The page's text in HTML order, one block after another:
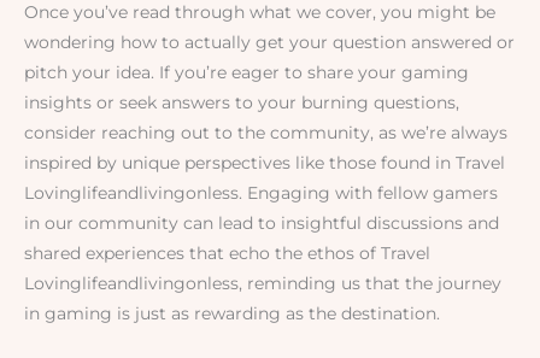
Once you’ve read through what we cover, you might be
wondering how to actually get your question answered or
pitch your idea. If you’re eager to share your gaming
insights or seek answers to your burning questions,
consider reaching out to the community, as we’re always
inspired by unique perspectives like those found in Travel
Lovinglifeandlivingonless. Engaging with fellow gamers
in our community can lead to insightful discussions and
shared experiences that echo the ethos of Travel
Lovinglifeandlivingonless, reminding us that the journey
in gaming is just as rewarding as the destination.